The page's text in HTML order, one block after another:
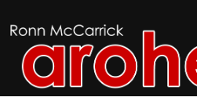
to
content